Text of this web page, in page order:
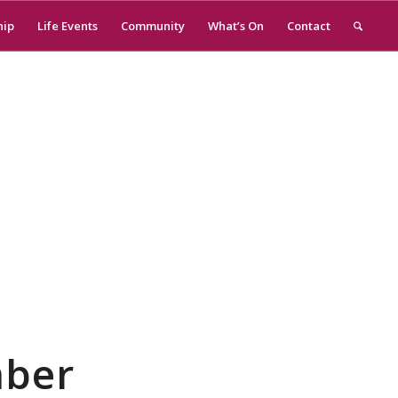
Life Events Community What’s On Contact